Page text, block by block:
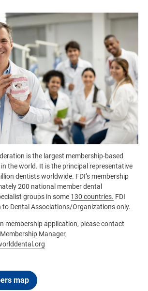
is the largest membership-based
the world. It is the principal representative
dentists worldwide. FDI’s membership
200 national member dental
groups in some 130 countries. FDI
to Dental Associations/Organizations only.
membership application, please contact
Manager,
map